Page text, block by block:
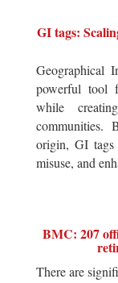
GI tags:
Geographical
powerful tool
while
origin, GI tags
misuse, and
BMC: 207
There are